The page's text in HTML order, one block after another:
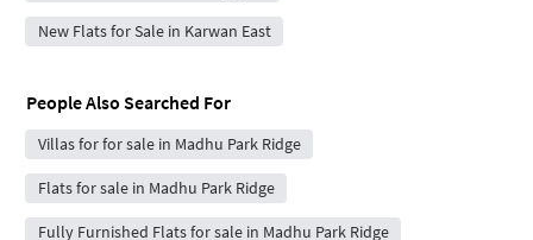
New Flats for Sale in Karwan East
People Also Searched For
Villas for for sale in Madhu Park Ridge
Flats for sale in Madhu Park Ridge
Fully Furnished Flats for sale in Madhu Park Ridge